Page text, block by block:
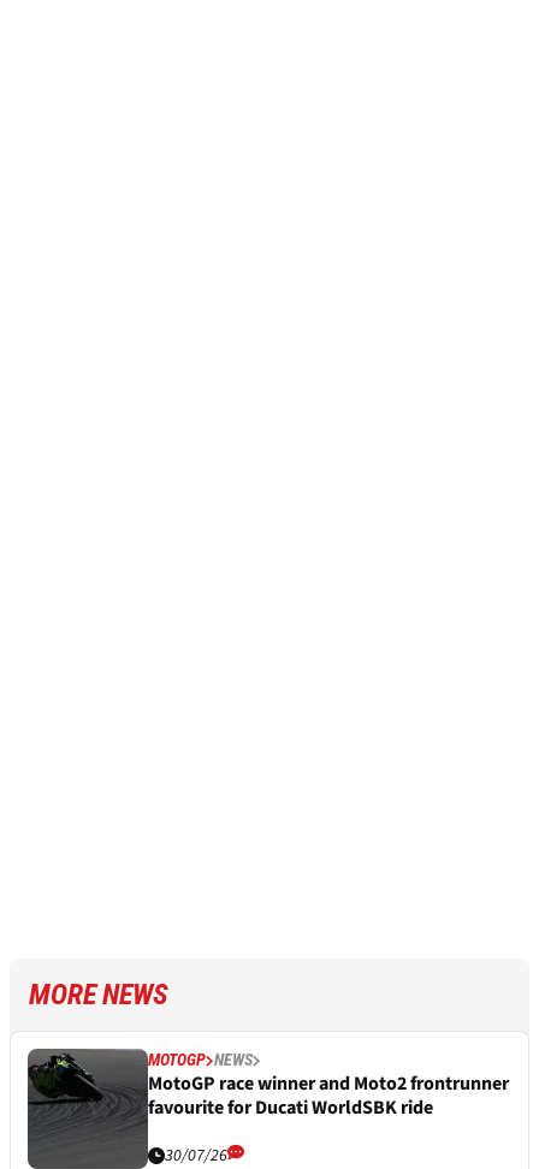
MORE NEWS
MOTOGP NEWS
MotoGP race winner and Moto2 frontrunner
favourite for Ducati WorldSBK ride
30/07/26